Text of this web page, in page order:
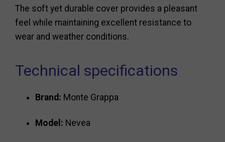
The soft yet durable cover provides a pleasant
feel while maintaining excellent resistance to
wear and weather conditions.
Technical specifications
Brand: Monte Grappa
Model: Nevea